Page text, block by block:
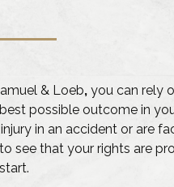
& Loeb,you can rely
possible outcome in
in an accident or are
see that your rights are